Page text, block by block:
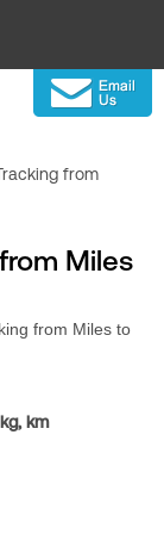
from
Miles
from Miles to
kg, km